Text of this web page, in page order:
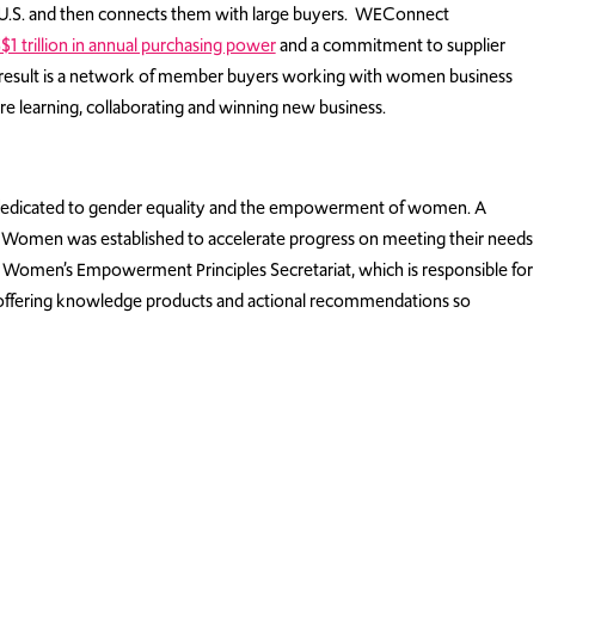
and then connects them with large buyers. WEConnect
trillion in annual purchasing powerand a commitment to supplier
is a network of member buyers working with women business
learning, collaborating and winning new business.
to gender equality and the empowerment of women. A
was established to accelerate progress on meeting their needs
Empowerment Principles Secretariat, which is responsible for
knowledge products and actional recommendations so